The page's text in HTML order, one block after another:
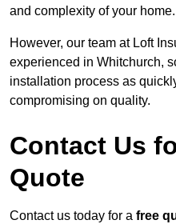
and complexity of your home.
However, our team at Loft
experienced in Whitchurch,
installation process as
compromising on quality.
Contact Us
Quote
Contact us today for a free